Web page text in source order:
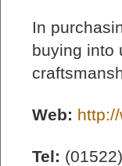
In
buying into
Web:
Tel: